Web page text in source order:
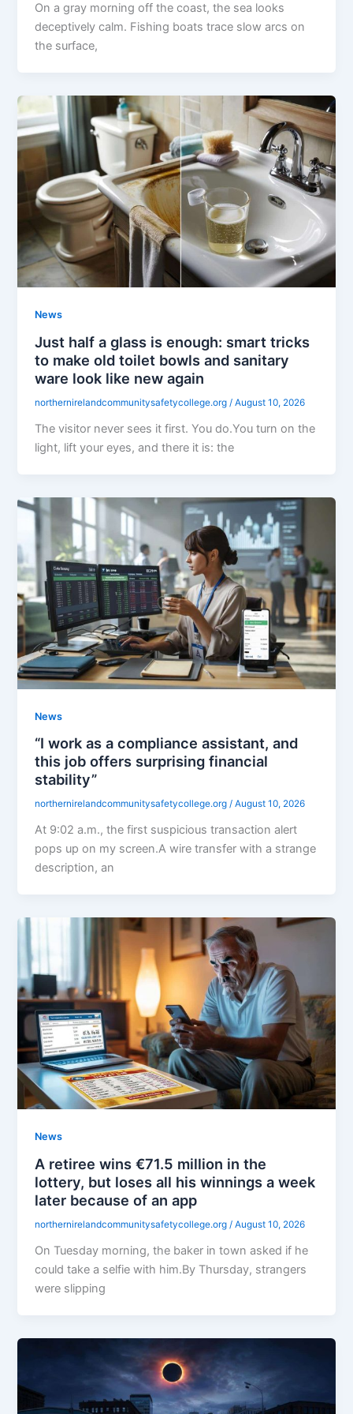
On a gray morning off the coast, the sea looks
deceptively calm. Fishing boats trace slow arcs on
the surface,
News
Just half a glass is enough: smart tricks
to make old toilet bowls and sanitary
ware look like new again
northernirelandcommunitysafetycollege.org/August 10, 2026
The visitor never sees it first. You do.You turn on the
light, lift your eyes, and there it is: the
News
“I work as a compliance assistant, and
this job offers surprising financial
stability”
northernirelandcommunitysafetycollege.org/August 10, 2026
At 9:02 a.m., the first suspicious transaction alert
pops up on my screen.A wire transfer with a strange
description, an
News
A retiree wins €71.5 million in the
lottery, but loses all his winnings a week
later because of an app
northernirelandcommunitysafetycollege.org/August 10, 2026
On Tuesday morning, the baker in town asked if he
could take a selfie with him.By Thursday, strangers
were slipping